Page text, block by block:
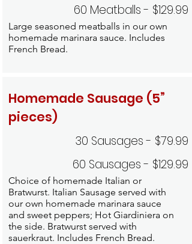
60 Meatballs - $129.99
Large seasoned meatballs in our own
homemade marinara sauce. Includes
French Bread.
Homemade Sausage (5”
pieces)
30 Sausages - $79.99
60 Sausages - $129.99
Choice of homemade Italian or
Bratwurst. Italian Sausage served with
our own homemade marinara sauce
and sweet peppers; Hot Giardiniera on
the side. Bratwurst served with
sauerkraut. Includes French Bread.